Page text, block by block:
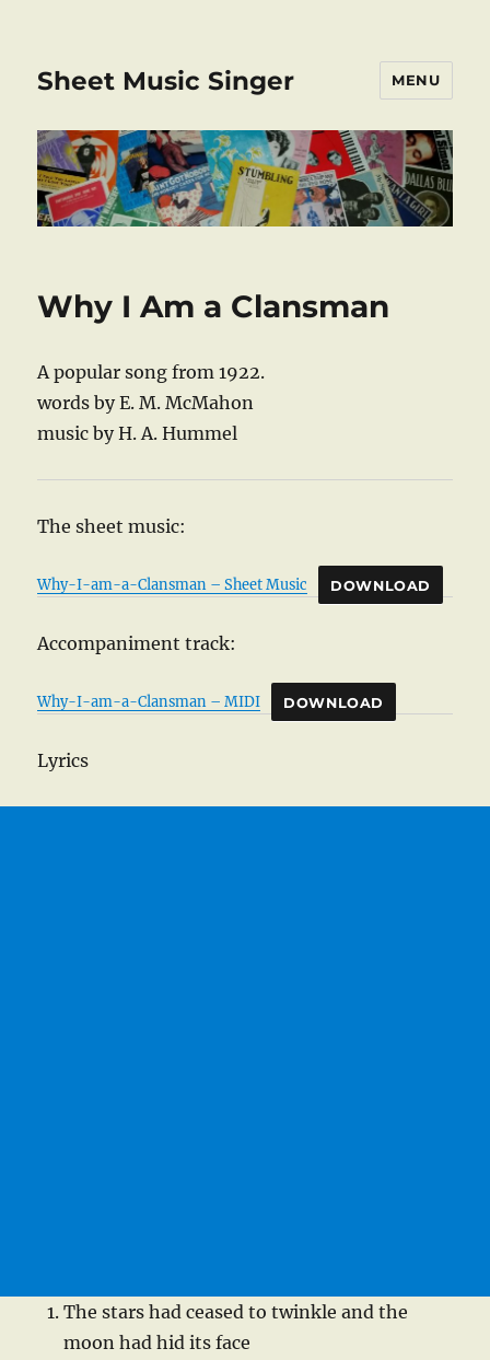
Sheet Music Singer MENU
Why I Am a Clansman
A popular song from 1922.
words by E. M. McMahon
music by H. A. Hummel
The sheet music:
Why-I-am-a-Clansman – Sheet Music DOWNLOAD
Accompaniment track:
Why-I-am-a-Clansman – MIDI DOWNLOAD
Lyrics
The stars had ceased to twinkle and the
moon had hid its face